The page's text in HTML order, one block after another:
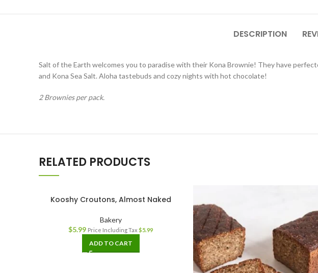
DESCRIPTION
Salt of the Earth welcomes you to paradise with their Kona Brownie! They have
and Kona Sea Salt. Aloha tastebuds and cozy nights with hot chocolate!
2 Brownies per pack.
RELATED PRODUCTS
Kooshy Croutons, Almost Naked
Bakery
$5.99 Price Including Tax$5.99
ADD TO CART